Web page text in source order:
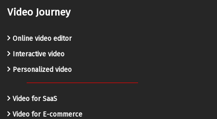
Video Journey
Online video editor
Interactive video
Personalized video
Video for SaaS
Video for E-commerce